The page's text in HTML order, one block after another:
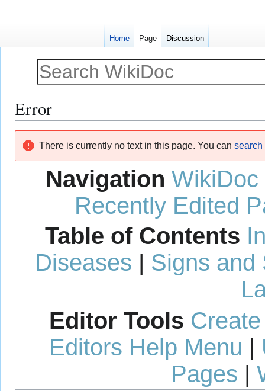
Error
navigation
search
There is currently no text in this page. You can search
Navigation WikiDoc
Recently Edited
Table of Contents
Diseases | Signs and
Editor Tools
Editors Help Menu |
Pages |
Home Page Discussion